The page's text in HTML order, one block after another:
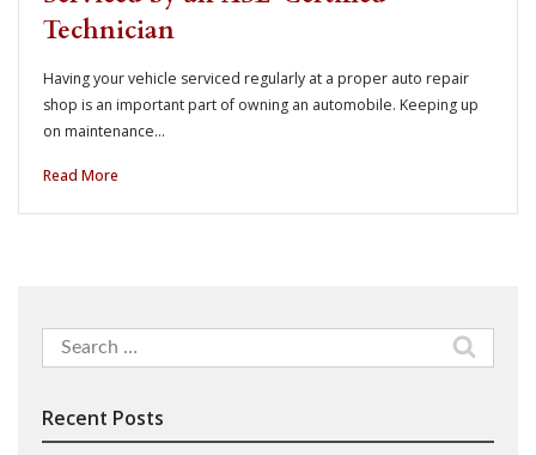
Technician
Having your vehicle serviced regularly at a proper auto repair
shop is an important part of owning an automobile. Keeping up
on maintenance…
Read More
Search
for:
Recent Posts